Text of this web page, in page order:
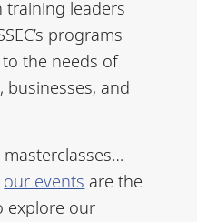
training leaders
programs
the needs of
businesses, and
our events are the
explore our